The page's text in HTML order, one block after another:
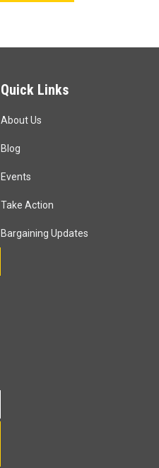
Quick Links
About Us
Blog
Events
Take Action
Bargaining Updates